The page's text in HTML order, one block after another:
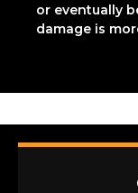
or eventually
damage is